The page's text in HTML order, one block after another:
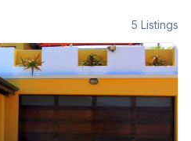
5 Listings